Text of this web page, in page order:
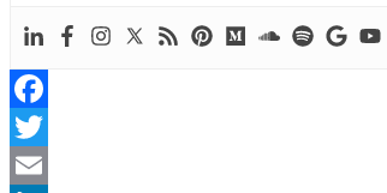
Facebook
Twitter